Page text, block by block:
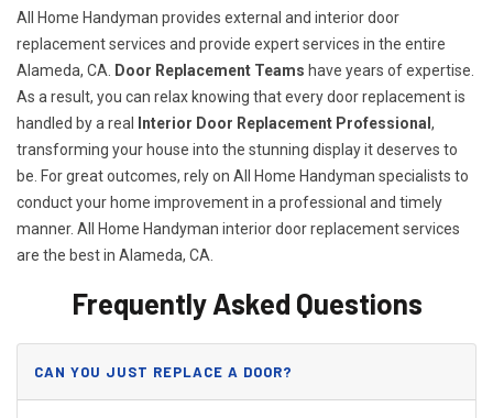
All Home Handyman provides external and interior door
replacement services and provide expert services in the entire
Alameda, CA.
Door Replacement Teams have years of expertise.
As a result, you can relax knowing that every door replacement is
handled by a real
Interior Door Replacement Professional ,
transforming your house into the stunning display it deserves to
be. For great outcomes, rely on All Home Handyman specialists to
conduct your home improvement in a professional and timely
manner. All Home Handyman interior door replacement services
are the best in Alameda, CA.
Frequently Asked Questions
CAN YOU JUST REPLACE A DOOR?